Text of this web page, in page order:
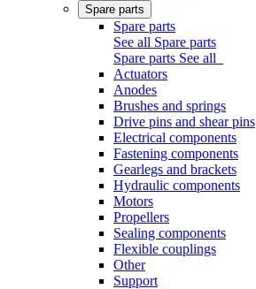
Spare parts
Spare parts
See all Spare parts
Spare parts See all
Actuators
Anodes
Brushes and springs
Drive pins and shear pins
Electrical components
Fastening components
Gearlegs and brackets
Hydraulic components
Motors
Propellers
Sealing components
Flexible couplings
Other
Support